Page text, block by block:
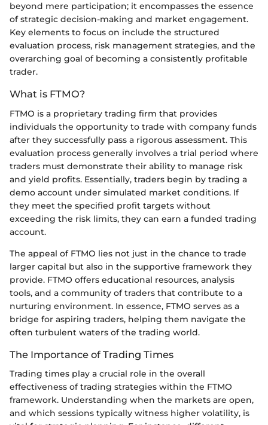
beyond mere participation; it encompasses the essence
of strategic decision-making and market engagement.
Key elements to focus on include the structured
evaluation process, risk management strategies, and the
overarching goal of becoming a consistently profitable
trader.
What is FTMO?
FTMO is a proprietary trading firm that provides
individuals the opportunity to trade with company funds
after they successfully pass a rigorous assessment. This
evaluation process generally involves a trial period where
traders must demonstrate their ability to manage risk
and yield profits. Essentially, traders begin by trading a
demo account under simulated market conditions. If
they meet the specified profit targets without
exceeding the risk limits, they can earn a funded trading
account.
The appeal of FTMO lies not just in the chance to trade
larger capital but also in the supportive framework they
provide. FTMO offers educational resources, analysis
tools, and a community of traders that contribute to a
nurturing environment. In essence, FTMO serves as a
bridge for aspiring traders, helping them navigate the
often turbulent waters of the trading world.
The Importance of Trading Times
Trading times play a crucial role in the overall
effectiveness of trading strategies within the FTMO
framework. Understanding when the markets are open,
and which sessions typically witness higher volatility, is